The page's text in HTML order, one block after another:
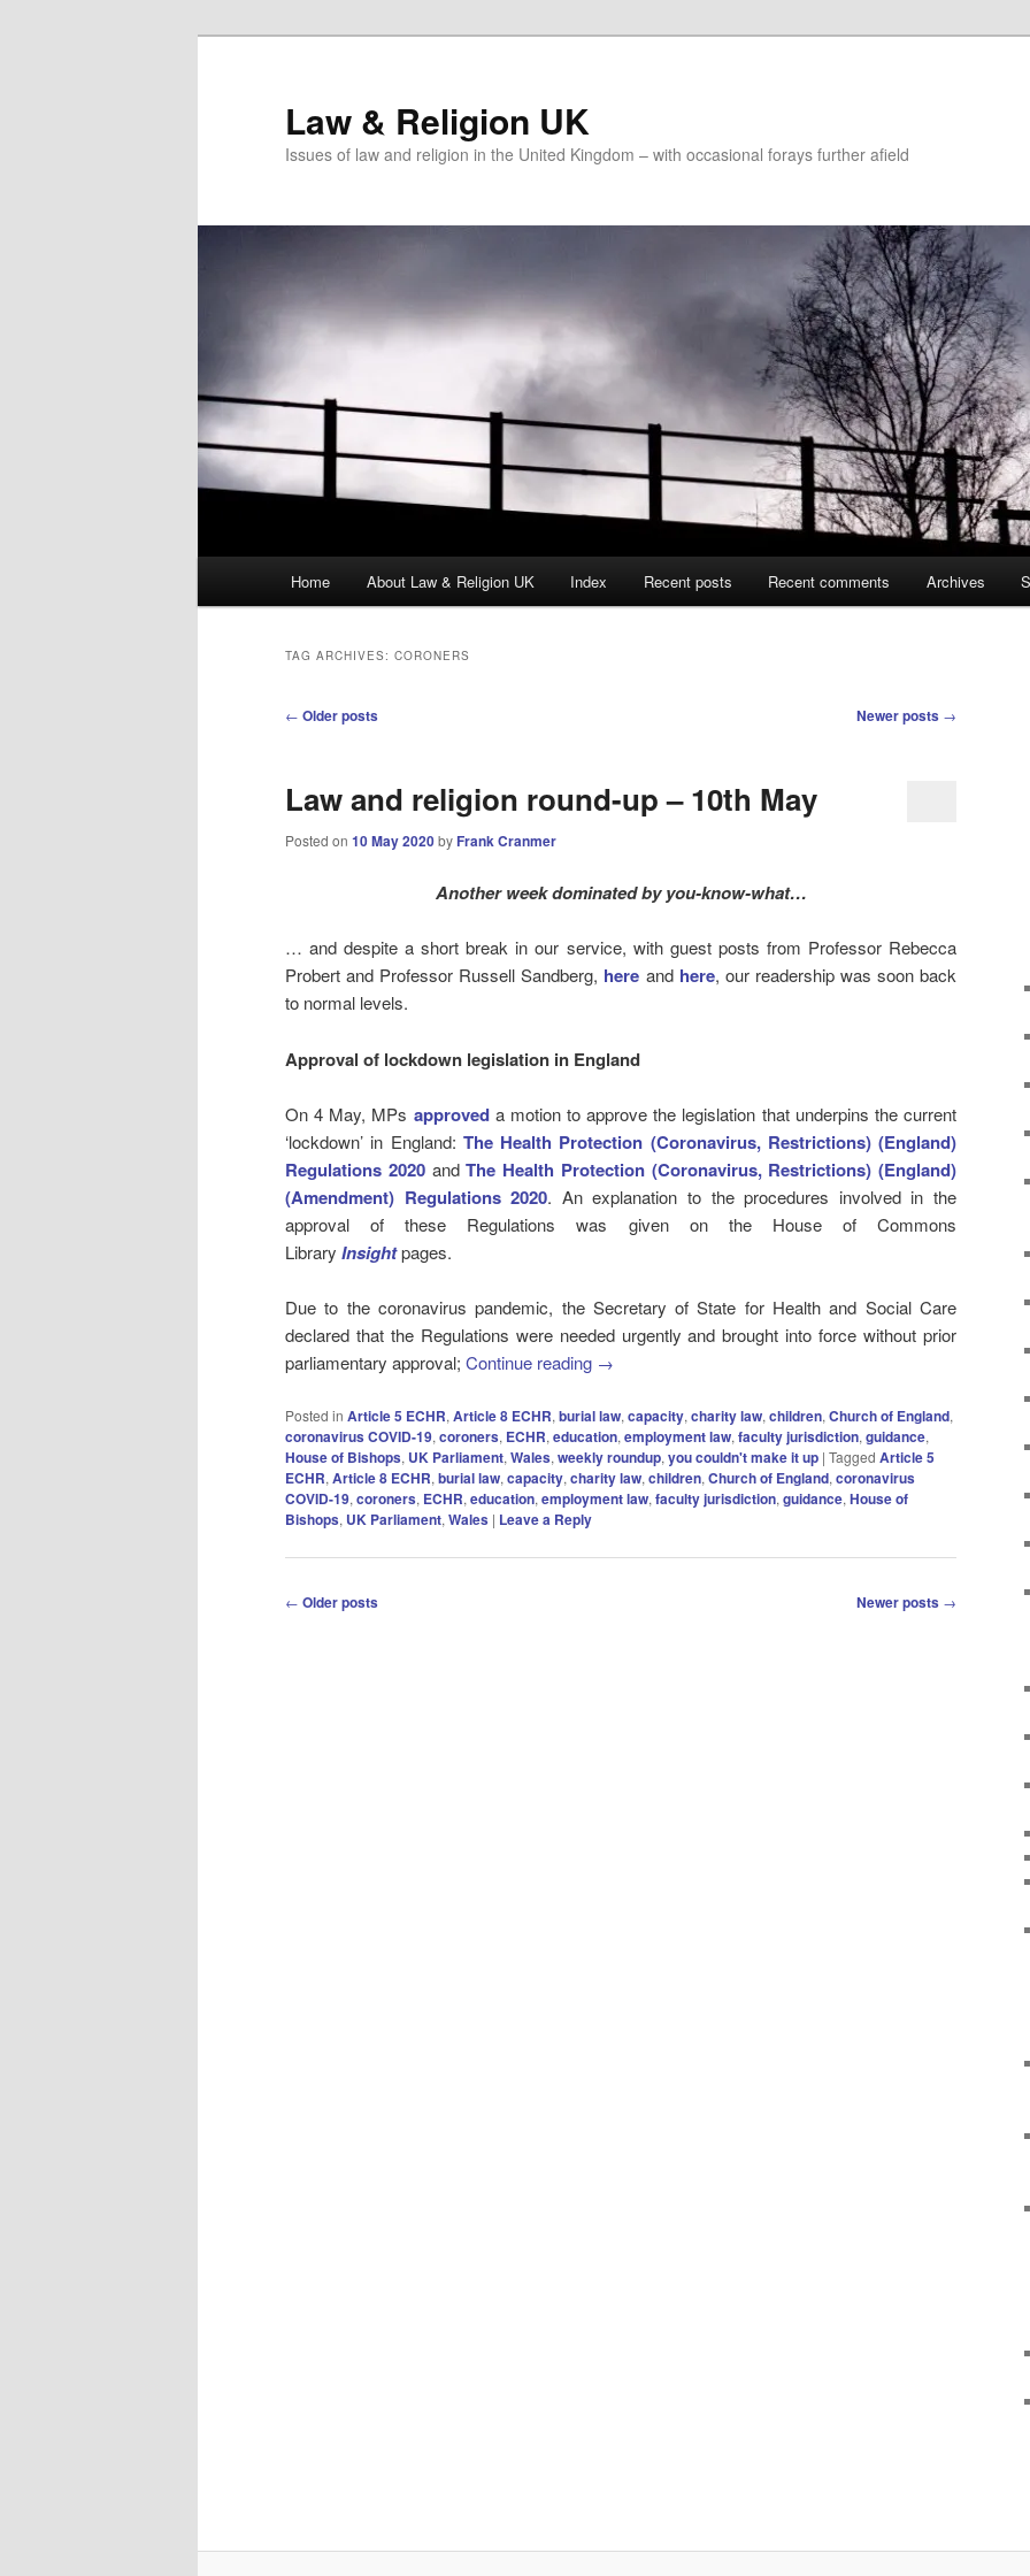
Law & Religion UK
Issues of law and religion in the United Kingdom – with occasional forays further afield
Home About Law & Religion UK Index Recent posts Recent comments Archives
TAG ARCHIVES: CORONERS
Post
← Older posts Newer posts →
Law and religion round-up – 10th May
Posted on 10 May 2020by Frank Cranmer
Another week dominated by you-know-what…
… and despite a short break in our service, with guest posts from Professor Rebecca
Probert and Professor Russell Sandberg, here and here, our readership was soon back
to normal levels.
Approval of lockdown legislation in England
On 4 May, MPs approveda motion to approve the legislation that underpins the current
‘lockdown’ in England: The Health Protection (Coronavirus, Restrictions) (England)
Regulations 2020andThe Health Protection (Coronavirus, Restrictions) (England)
(Amendment) Regulations 2020. An explanation to the procedures involved in the
approval of these Regulations was given on the House of Commons
Library Insightpages.
Due to the coronavirus pandemic, the Secretary of State for Health and Social Care
declared that the Regulations were needed urgently and brought into force without prior
parliamentary approval; Continue reading →
Posted in Article 5 ECHR, Article 8 ECHR, burial law, capacity, charity law, children, Church of England,
coronavirus COVID-19, coroners, ECHR, education, employment law, faculty jurisdiction, guidance,
House of Bishops, UK Parliament, Wales, weekly roundup, you couldn't make it up | Tagged Article 5
ECHR, Article 8 ECHR, burial law, capacity, charity law, children, Church of England, coronavirus
COVID-19, coroners, ECHR, education, employment law, faculty jurisdiction, guidance, House of
Bishops, UK Parliament, Wales | Leave a Reply
Post
← Older posts Newer posts →